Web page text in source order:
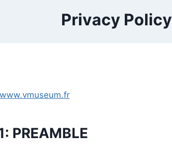
Privacy Policy
www.vmuseum.fr
PREAMBLE